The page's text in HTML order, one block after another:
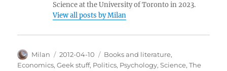
Science at the University of Toronto in 2023.
View all posts by Milan
Author
Milan
Posted
on
2012-04-10 Categories
Books and literature,
Economics,Geek stuff, Politics, Psychology,Science,The